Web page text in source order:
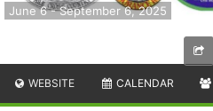
June 6 - September 6, 2025
WEBSITE CALENDAR